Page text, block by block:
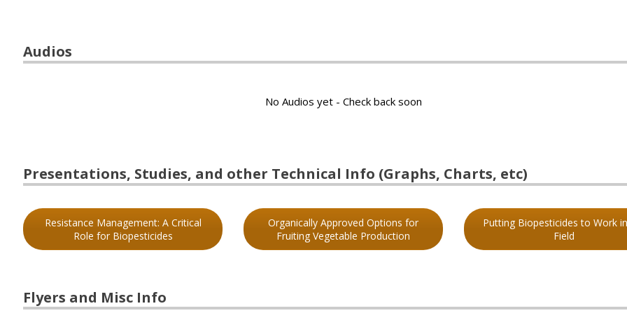
Audios
No Audios yet - Check back soon
Presentations, Studies, and other Technical Info (Graphs, Charts, etc)
Resistance Management: A Critical
Role for Biopesticides
Organically Approved Options for
Fruiting Vegetable Production
Putting Biopesticides to Work
Field
Flyers and Misc Info